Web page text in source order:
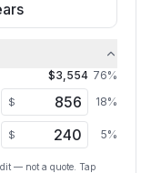
$3,554 76%
$ 18%
$ 5%
— not a quote. Tap